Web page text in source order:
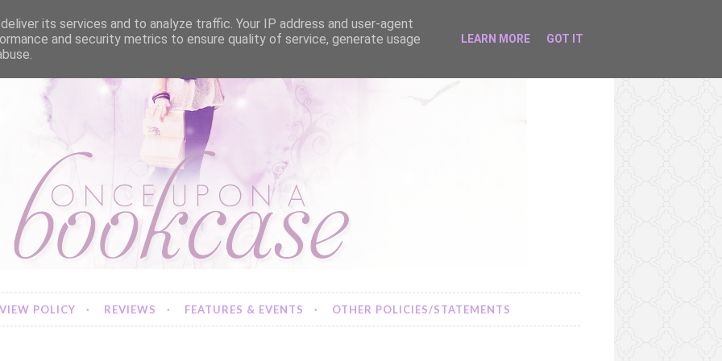
POLICY REVIEWS FEATURES & EVENTS OTHER POLICIES/STATEMENTS
its services and to analyze traffic. Your IP address and user-agent
and security metrics to ensure quality of service, generate usage
LEARN MORE GOT IT